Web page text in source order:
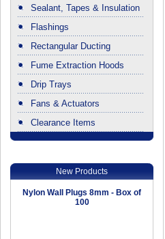
Sealant, Tapes & Insulation
Flashings
Rectangular Ducting
Fume Extraction Hoods
Drip Trays
Fans & Actuators
Clearance Items
New Products
Nylon Wall Plugs 8mm - Box of
100